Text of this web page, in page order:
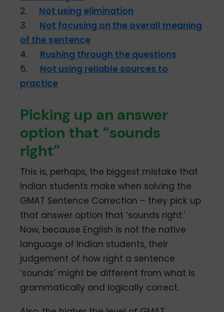
2. Not using elimination
3. Not focusing on the overall meaning
of the sentence
4. Rushing through the questions
5. Not using reliable sources to
practice
Picking up an answer
option that “sounds
right”
This is, perhaps, the biggest mistake that
Indian students make when solving the
GMAT Sentence Correction – they pick up
that answer option that ‘sounds right.’
Now, because English is not the native
language of Indian students, their
judgement of how right a sentence
‘sounds’ might be different from what is
grammatically and logically correct.